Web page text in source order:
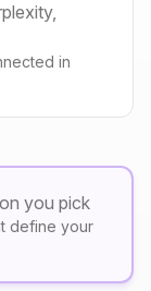
in
you pick
define your